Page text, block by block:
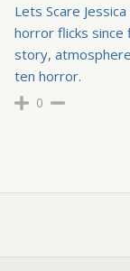
Lets Scare
horror flicks since
story,
ten horror.
0